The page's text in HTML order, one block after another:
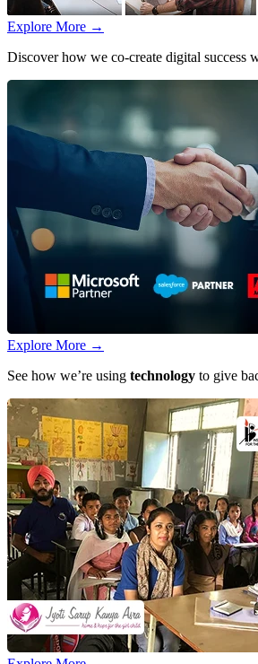
Explore More →
Discover how we co-create digital success
Explore More →
See how we’re using technology to give